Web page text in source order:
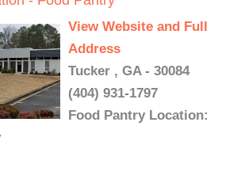
View Website and Full
Address
Tucker , GA - 30084
(404) 931-1797
Food Pantry Location: